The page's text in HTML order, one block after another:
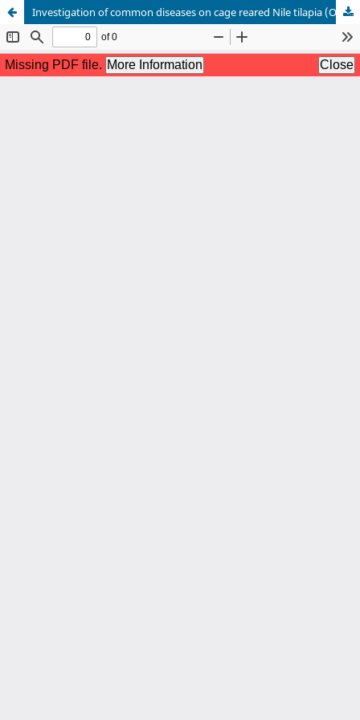
Investigation of common diseases on cage reared Nile tilapia (Oreochromis niloticus) in Bakergonj, Barishal, Bangladesh